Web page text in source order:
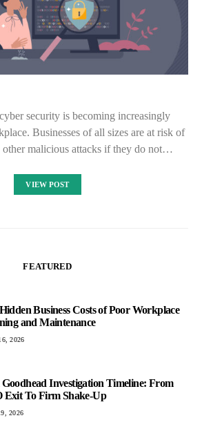
security is becoming increasingly
Businesses of all sizes are at risk of
other malicious attacks if they do not…
VIEW POST
FEATURED
Business Costs of Poor Workplace
and Maintenance
2026
Investigation Timeline: From
Exit To Firm Shake-Up
2026